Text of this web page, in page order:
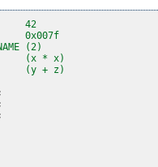
42
0x007f
(2)
(x * x)
(y + z)